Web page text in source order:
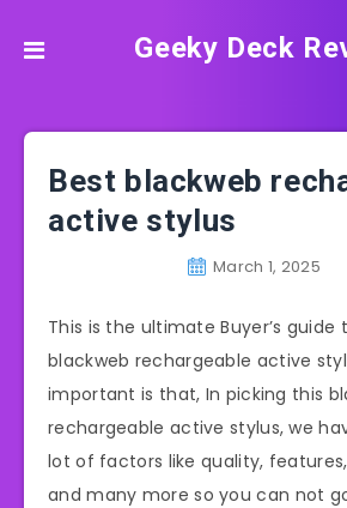
Geeky Deck
Best blackweb
active stylus
March 1, 2025
This is the ultimate Buyer’s guide
blackweb rechargeable active
important is that, In picking this
rechargeable active stylus, we
lot of factors like quality,
and many more so you can not